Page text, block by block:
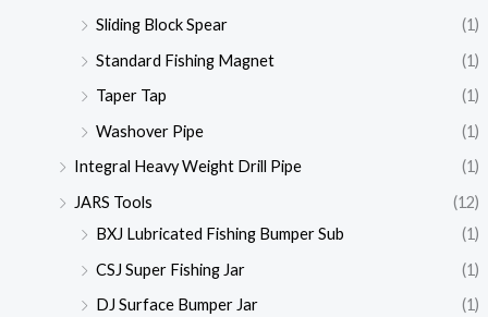
Sliding Block Spear
(1)
Standard Fishing Magnet
(1)
Taper Tap
(1)
Washover Pipe
(1)
Integral Heavy Weight Drill Pipe
(1)
JARS Tools
(12)
BXJ Lubricated Fishing Bumper Sub
(1)
CSJ Super Fishing Jar
(1)
DJ Surface Bumper Jar
(1)